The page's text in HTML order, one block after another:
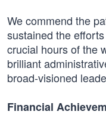
We commend the
sustained the
crucial hours of the
brilliant
broad-visioned
Financial